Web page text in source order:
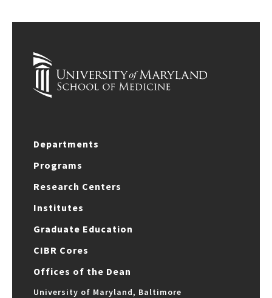
Departments
Programs
Research Centers
Institutes
Graduate Education
CIBR Cores
Offices of the Dean
University of Maryland, Baltimore